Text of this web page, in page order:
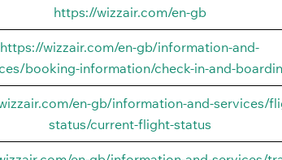
https://wizzair.com/en-gb
https://wizzair.com/en-gb/information-and-
booking-information/check-in-and-
en-gb/information-and-services/
status/current-flight-status